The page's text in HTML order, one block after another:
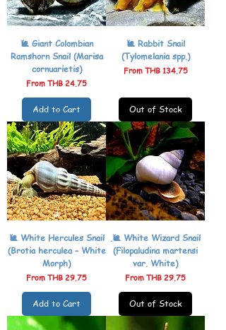
🐌 Giant Colombian
Ramshorn Snail (Marisa
cornuarietis)
From THB 24.75
Sale Price
Add to Cart
🐌 Rabbit Snail
(Tylomelania spp.)
From THB 134.75
Sale Price
Out of Stock
🐌 White Hercules Snail
(Brotia herculea – White
Morph)
From THB 29.75
Sale Price
Add to Cart
.🐌 White Wizard Snail
(Filopaludina martensi
var. White)
From THB 29.75
Sale Price
Out of Stock